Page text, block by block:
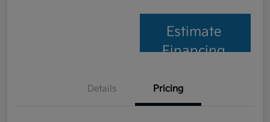
Estimate
Financing
Details Pricing